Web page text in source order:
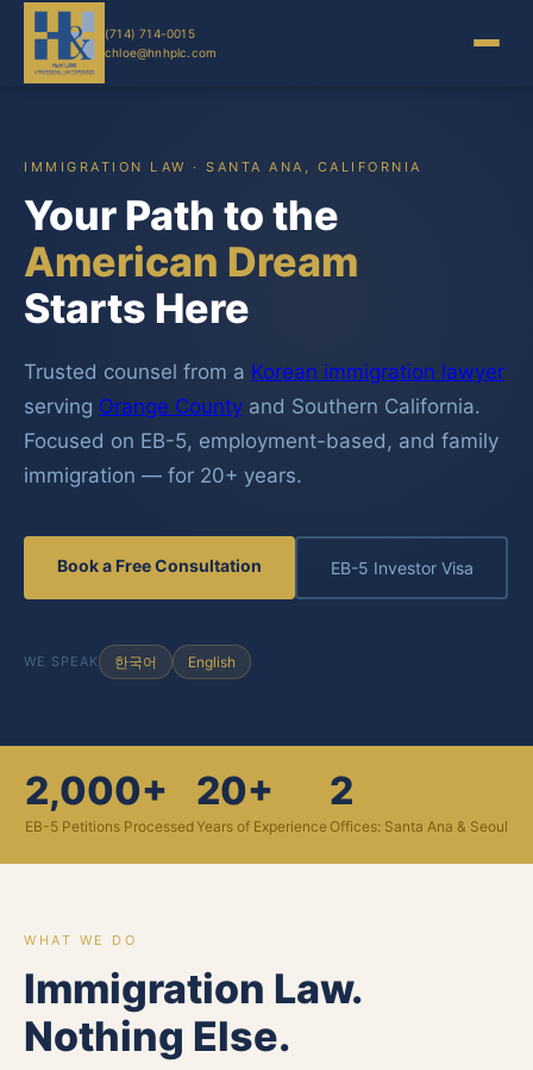
(714) 714-0015
chloe@hnhplc.com
IMMIGRATION LAW · SANTA ANA, CALIFORNIA
Your Path to the
American Dream
Starts Here
Trusted counsel from a Korean immigration lawyer
serving Orange County and Southern California.
Focused on EB-5, employment-based, and family
immigration — for 20+ years.
Book a Free Consultation EB-5 Investor Visa
WE SPEAK 한국어 English
2,000+
EB-5 Petitions Processed
20+
Years of Experience
2
Offices: Santa Ana & Seoul
WHAT WE DO
Immigration Law.
Nothing Else.